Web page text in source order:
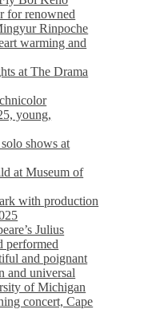
for renowned
Rinpoche
warming and
at The Drama
young,
shows at
at Museum of
with production
Julius
performed
and poignant
and universal
of Michigan
concert, Cape